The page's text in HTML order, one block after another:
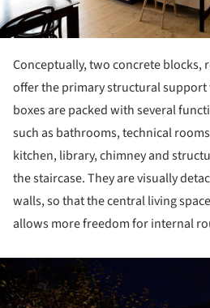
Conceptually, two concrete blocks,
offer the primary structural support
boxes are packed with several
such as bathrooms, technical
kitchen, library, chimney and
the staircase. They are visually
walls, so that the central living
allows more freedom for internal